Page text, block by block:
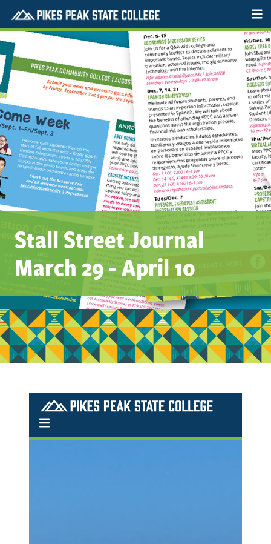
Stall Street Journal
March 29 - April 10